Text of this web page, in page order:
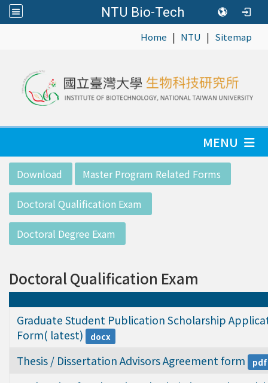
NTU Bio-Tech
Home | NTU | Sitemap
MENU
Download Master Program Related Forms
Doctoral Qualification Exam
Doctoral Degree Exam
Doctoral Qualification Exam
Graduate Student Publication Scholarship
Form( latest)
docx
Thesis / Dissertation Advisors Agreement form pdf